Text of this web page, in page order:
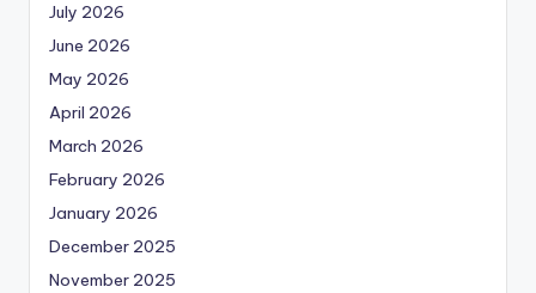
July 2026
June 2026
May 2026
April 2026
March 2026
February 2026
January 2026
December 2025
November 2025